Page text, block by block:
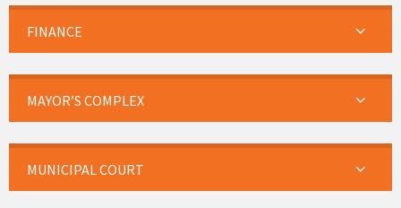
FINANCE
MAYOR’S COMPLEX
MUNICIPAL COURT